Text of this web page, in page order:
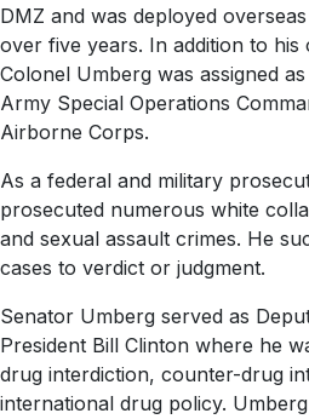
DMZ and was deployed
over five years. In addition to his
Colonel Umberg was assigned
Army Special Operations
Airborne Corps.
As a federal and military
prosecuted numerous white
and sexual assault crimes. He
cases to verdict or judgment.
Senator Umberg served as
President Bill Clinton where he
drug interdiction, counter-drug
international drug policy.